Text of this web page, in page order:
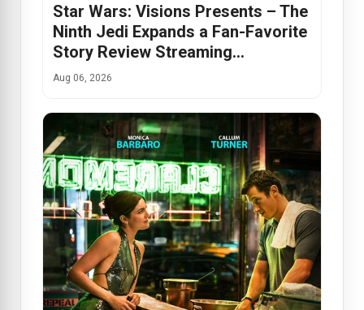
Star Wars: Visions Presents – The
Ninth Jedi Expands a Fan-Favorite
Story Review Streaming…
Aug 06, 2026